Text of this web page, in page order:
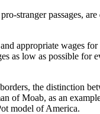
stranger passages,
appropriate wages
as low as possible
the distinction
of Moab, as an
model of America.